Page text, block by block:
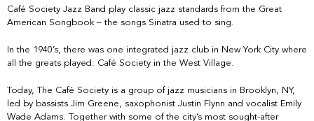
Café Society Jazz Band play classic jazz standards from the Great
American Songbook – the songs Sinatra used to sing.
In the 1940’s, there was one integrated jazz club in New York City where
all the greats played: Café Society in the West Village.
Today, The Café Society is a group of jazz musicians in Brooklyn, NY,
led by bassists Jim Greene, saxophonist Justin Flynn and vocalist Emily
Wade Adams. Together with some of the city’s most sought-after